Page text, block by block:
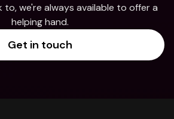
we're always available to offer a
helping hand.
Get in touch